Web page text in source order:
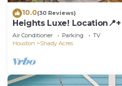
10.0(30 Reviews)
Heights Luxe!
Air Conditioner Parking
TV
Houston
Shady Acres